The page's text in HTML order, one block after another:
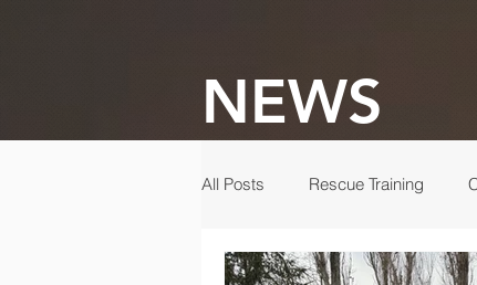
NEWS
All Posts Rescue Training
Gala Rescue